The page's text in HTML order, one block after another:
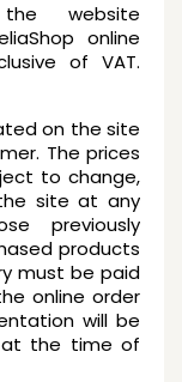
website
online
of VAT.
on the site
The prices
to change,
site at any
previously
products
must be paid
online order
will be
at the time of